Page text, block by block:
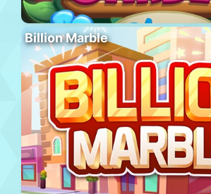
Billion Marble